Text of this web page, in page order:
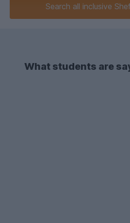
Search all inclusive
What students are